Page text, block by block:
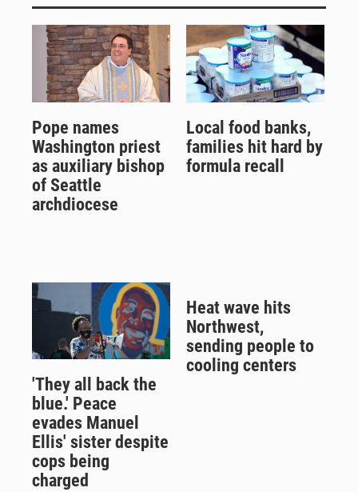
Pope names
Washington priest
as auxiliary bishop
of Seattle
archdiocese
Local food banks,
families hit hard by
formula recall
'They all back the
blue.' Peace
evades Manuel
Ellis' sister despite
cops being
charged
Heat wave hits
Northwest,
sending people to
cooling centers